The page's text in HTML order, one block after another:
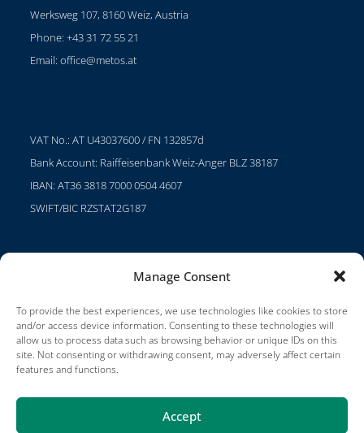
Manage Consent
To provide the best experiences, we use technologies like cookies to store
and/or access device information. Consenting to these technologies will
allow us to process data such as browsing behavior or unique IDs on this
site. Not consenting or withdrawing consent, may adversely affect certain
features and functions.
Accept
Werksweg 107, 8160 Weiz, Austria
Phone: +43 31 72 55 21
Email:office@metos.at
VAT No.: AT U43037600 / FN 132857d
Bank Account: Raiffeisenbank Weiz-Anger BLZ 38187
IBAN: AT36 3818 7000 0504 4607
SWIFT/BIC RZSTAT2G187
Careers
Terms of Use
Impressum